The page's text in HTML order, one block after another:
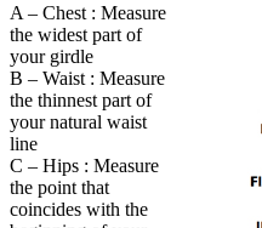
A – Chest : Measure
the widest part of
your girdle
B – Waist : Measure
the thinnest part of
your natural waist
line
C – Hips : Measure
the point that
coincides with the